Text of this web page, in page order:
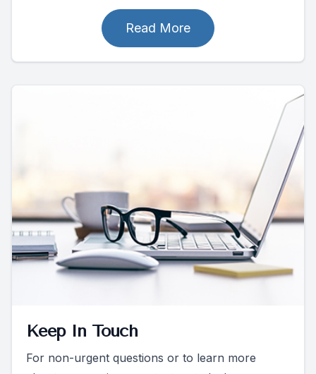
Read More
Keep In Touch
For non-urgent questions or to learn more